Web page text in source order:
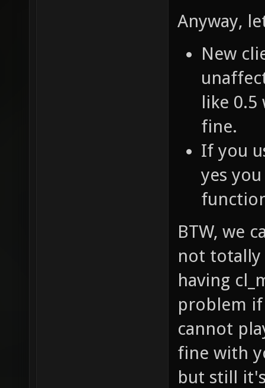
Anyway,
New
like 0.5
fine.
If you
yes
BTW, we
not totally
having
problem if
cannot
fine with
but still